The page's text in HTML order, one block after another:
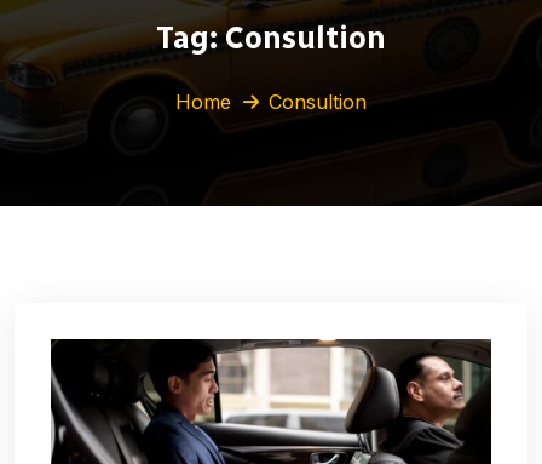
Tag:Consultion
Home Consultion